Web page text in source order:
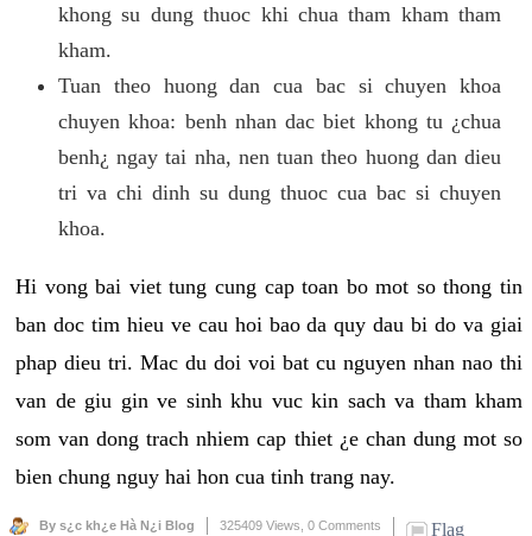
khong su dung thuoc khi chua tham kham tham
kham.
Tuan theo huong dan cua bac si chuyen khoa
chuyen khoa: benh nhan dac biet khong tu ¿chua
benh¿ ngay tai nha, nen tuan theo huong dan dieu
tri va chi dinh su dung thuoc cua bac si chuyen
khoa.
Hi vong bai viet tung cung cap toan bo mot so thong tin
ban doc tim hieu ve cau hoi bao da quy dau bi do va giai
phap dieu tri. Mac du doi voi bat cu nguyen nhan nao thi
van de giu gin ve sinh khu vuc kin sach va tham kham
som van dong trach nhiem cap thiet ¿e chan dung mot so
bien chung nguy hai hon cua tinh trang nay.
By s¿c kh¿e Hà N¿i Blog 325409 Views, 0 Comments Flag